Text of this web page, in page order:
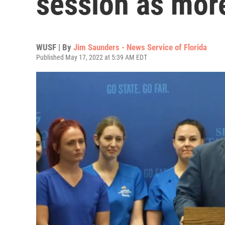
WUSF | By Jim Saunders - News Service of Florida
Published May 17, 2022 at 5:39 AM EDT